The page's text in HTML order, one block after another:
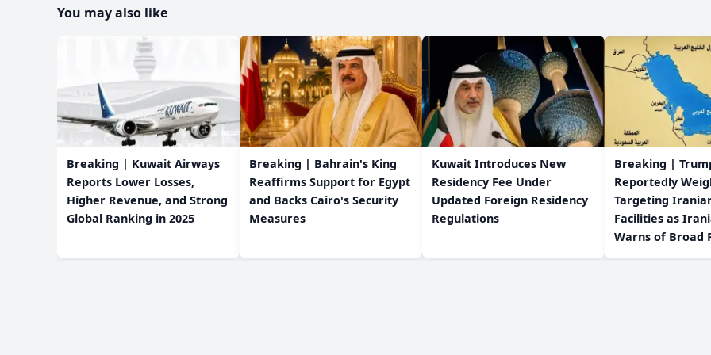
You may also like
Breaking | Kuwait Airways
Reports Lower Losses,
Higher Revenue, and Strong
Global Ranking in 2025
Breaking | Bahrain's King
Reaffirms Support for Egypt
and Backs Cairo's Security
Measures
Kuwait Introduces New
Residency Fee Under
Updated Foreign Residency
Regulations
Breaking |
Reportedly
Targeting
Facilities as
Warns of Broad